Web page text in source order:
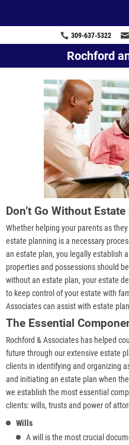
309-637-5322
Rochford
Don’t Go Without
Whether helping your parents as
estate planning is a necessary
an estate plan, you legally establish
properties and possessions should
without an estate plan, your estate
to keep control of your estate with
Associates can assist with estate
The Essential
Rochford & Associates has helped
future through our extensive estate
clients in identifying and organizing
and initiating an estate plan when
we establish the most essential
clients: wills, trusts and power of
Wills
A will is the most crucial